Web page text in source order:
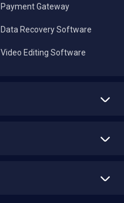
Payment Gateway
Data Recovery Software
Video Editing Software